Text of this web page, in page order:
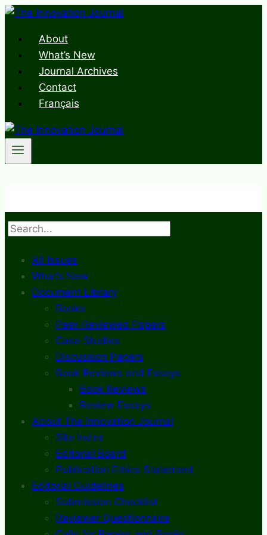
Skip
contentAbout
What’s New
Journal Archives
Contact
Français
Search
All Issues
What’s New
Document Library
Books
Peer-Reviewed Papers
Case Studies
Discussion Papers
Book Reviews and Essays
Book Reviews
Review Essays
About The Innovation Journal
Site Index
Editorial Board
Publication Ethics Statement
Editorial Guidelines
Submission Checklist
Reviewer Questionnaire